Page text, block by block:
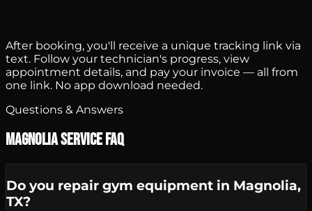
After booking, you'll receive a unique tracking link via
text. Follow your technician's progress, view
appointment details, and pay your invoice — all from
one link. No app download needed.
Questions & Answers
Magnolia Service FAQ
Do you repair gym equipment in Magnolia,
TX?